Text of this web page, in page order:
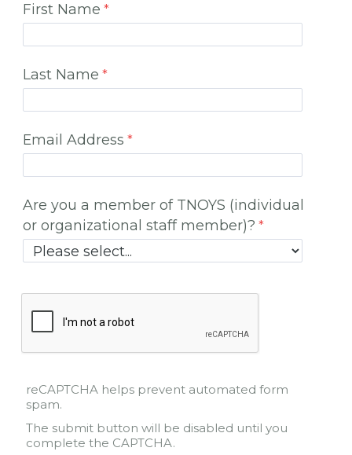
First Name
Last Name
Email Address
Are you a member of TNOYS (individual
or organizational staff member)?
reCAPTCHA helps prevent automated form
spam.
The submit button will be disabled until you
complete the CAPTCHA.